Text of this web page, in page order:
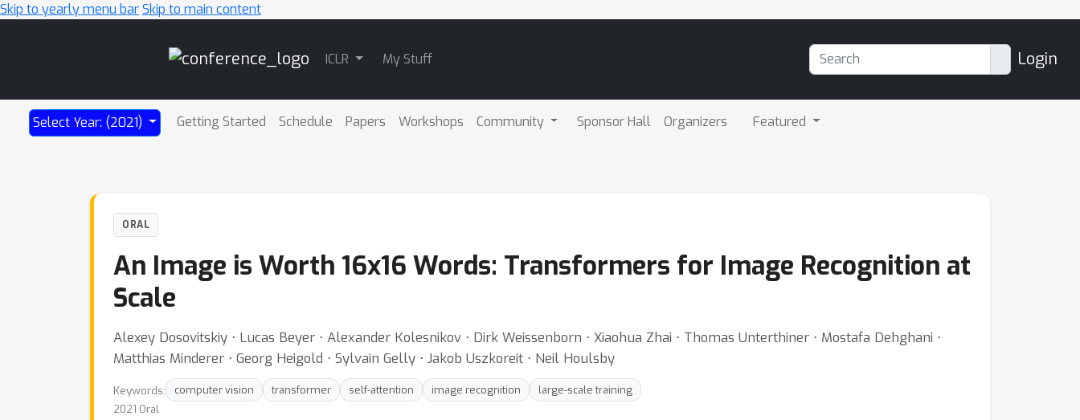
Skip to yearly menu barSkip to main content
ICLR My Stuff Login
Select Year: (2021) Getting Started Schedule Papers Workshops Community Sponsor Hall Organizers Featured
ORAL
An Image is Worth 16x16 Words: Transformers for Image Recognition at
Scale
Alexey Dosovitskiy ⋅ Lucas Beyer ⋅ Alexander Kolesnikov ⋅ Dirk Weissenborn ⋅ Xiaohua Zhai ⋅ Thomas Unterthiner ⋅ Mostafa Dehghani ⋅
Matthias Minderer ⋅ Georg Heigold ⋅ Sylvain Gelly ⋅ Jakob Uszkoreit ⋅ Neil Houlsby
Keywords: computer vision transformer self-attention image recognition
large-scale training
2021 Oral